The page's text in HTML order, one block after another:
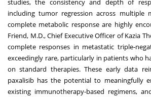
studies, the consistency and depth of
including tumor regression across multiple
complete metabolic response are highly
Friend, M.D., Chief Executive Officer of Kazia
complete responses in metastatic triple-
exceedingly rare, particularly in patients who
on standard therapies. These early data
paxalisib has the potential to meaningfully
existing immunotherapy-based regimens,